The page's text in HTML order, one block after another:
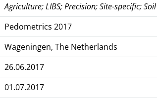
Agriculture; LIBS; Precision; Site-specific; Soil
Pedometrics 2017
Wageningen, The Netherlands
26.06.2017
01.07.2017